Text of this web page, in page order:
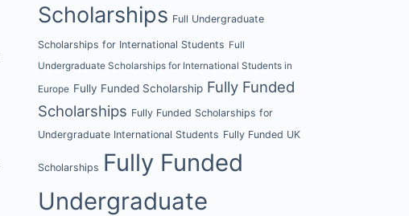
Scholarships Full Undergraduate
Scholarships for International Students Full
Undergraduate Scholarships for International Students in
Europe Fully Funded Scholarship Fully Funded
Scholarships Fully Funded Scholarships for
Undergraduate International Students Fully Funded UK
Scholarships Fully Funded
Undergraduate